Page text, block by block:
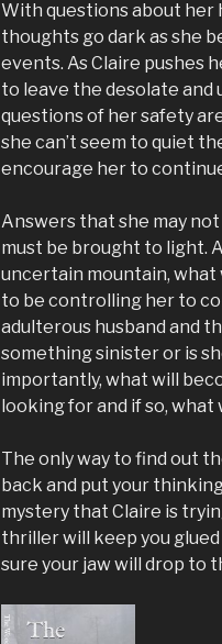
With questions about her
thoughts go dark as she
events. As Claire pushes
to leave the desolate and
questions of her safety
she can’t seem to quiet
encourage her to
Answers that she may
must be brought to light.
uncertain mountain, what
to be controlling her to
adulterous husband and
something sinister or is
importantly, what will
looking for and if so,
The only way to find out
back and put your
mystery that Claire is
thriller will keep you
sure your jaw will drop to